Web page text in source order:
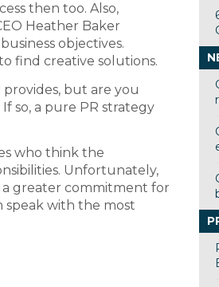
then too. Also,
Heather Baker
objectives.
find creative solutions.
provides, but are you
so, a pure PR strategy
who think the
Unfortunately,
greater commitment for
speak with the most